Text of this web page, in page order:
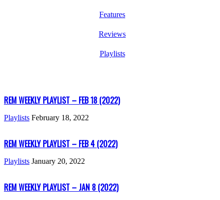
Features
Reviews
Playlists
REM WEEKLY PLAYLIST – FEB 18 (2022)
Playlists February 18, 2022
REM WEEKLY PLAYLIST – FEB 4 (2022)
Playlists January 20, 2022
REM WEEKLY PLAYLIST – JAN 8 (2022)